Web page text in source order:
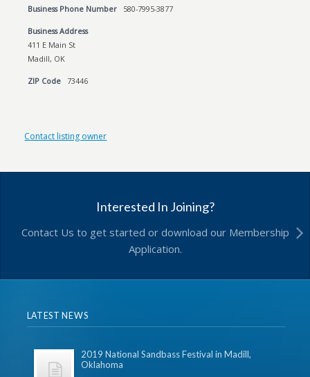
Business Phone Number 580-7995-3877
Business Address
411 E Main St
Madill, OK
ZIP Code 73446
Contact listing owner
Interested In Joining?
Contact Us to get started or download our Membership
Application.
LATEST NEWS
2019 National Sandbass Festival in Madill,
Oklahoma